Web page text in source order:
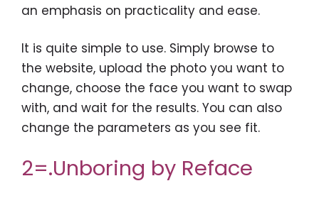
an emphasis on practicality and ease.
It is quite simple to use. Simply browse to
the website, upload the photo you want to
change, choose the face you want to swap
with, and wait for the results. You can also
change the parameters as you see fit.
2=.Unboring by Reface